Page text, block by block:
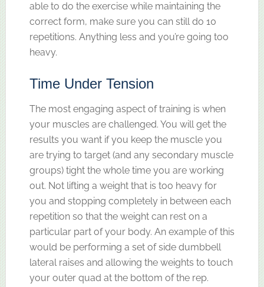
able to do the exercise while maintaining the
correct form, make sure you can still do 10
repetitions. Anything less and you’re going too
heavy.
Time Under Tension
The most engaging aspect of training is when
your muscles are challenged. You will get the
results you want if you keep the muscle you
are trying to target (and any secondary muscle
groups) tight the whole time you are working
out. Not lifting a weight that is too heavy for
you and stopping completely in between each
repetition so that the weight can rest on a
particular part of your body. An example of this
would be performing a set of side dumbbell
lateral raises and allowing the weights to touch
your outer quad at the bottom of the rep.